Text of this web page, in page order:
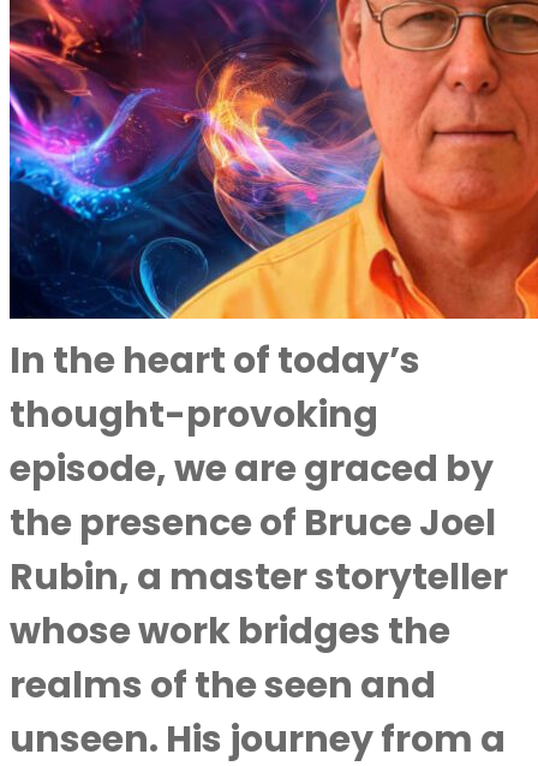
In the heart of today’s
thought-provoking
episode, we are graced by
the presence of Bruce Joel
Rubin, a master storyteller
whose work bridges the
realms of the seen and
unseen. His journey from a